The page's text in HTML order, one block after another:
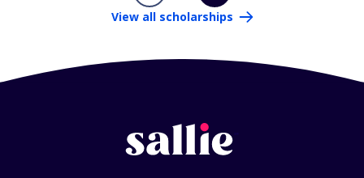
View all scholarships